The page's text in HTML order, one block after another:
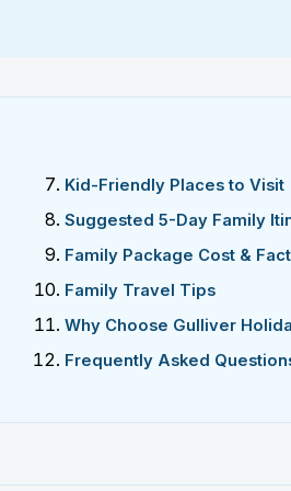
Kid-Friendly Places to Visit
Suggested 5-Day Family
Family Package Cost &
Family Travel Tips
Why Choose Gulliver
Frequently Asked